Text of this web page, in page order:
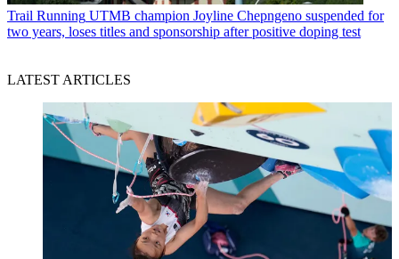
Trail Running UTMB champion Joyline Chepngeno suspended for
two years, loses titles and sponsorship after positive doping test
LATEST ARTICLES